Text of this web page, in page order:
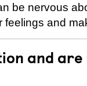
be nervous
feelings and
and